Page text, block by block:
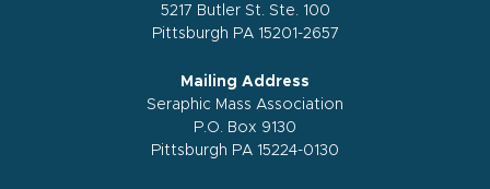
5217 Butler St. Ste. 100
Pittsburgh PA 15201-2657
Mailing Address
Seraphic Mass Association
P.O. Box 9130
Pittsburgh PA 15224-0130